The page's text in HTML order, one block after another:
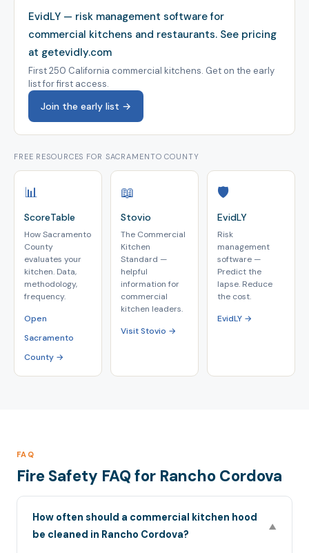
EvidLY — risk management software for
commercial kitchens and restaurants. See pricing
at getevidly.com
First 250 California commercial kitchens. Get on the early
list for first access.
Join the early list →
FREE RESOURCES FOR SACRAMENTO COUNTY
📊
ScoreTable
How Sacramento
County
evaluates your
kitchen. Data,
methodology,
frequency.
Open
Sacramento
County →
📖
Stovio
The Commercial
Kitchen
Standard —
helpful
information for
commercial
kitchen leaders.
Visit Stovio →
🛡️
EvidLY
Risk
management
software —
Predict the
lapse. Reduce
the cost.
EvidLY →
FAQ
Fire Safety FAQ for Rancho Cordova
How often should a commercial kitchen hood
be cleaned in Rancho Cordova?
▼